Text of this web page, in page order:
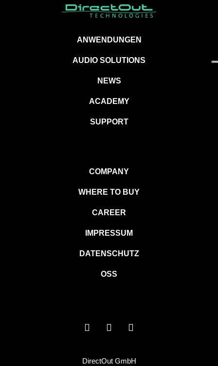
ANWENDUNGEN
AUDIO SOLUTIONS
NEWS
ACADEMY
SUPPORT
COMPANY
WHERE TO BUY
CAREER
IMPRESSUM
DATENSCHUTZ
OSS
DirectOut GmbH